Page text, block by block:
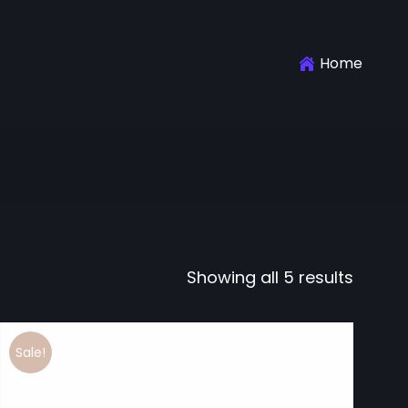
Home
Showing all 5 results
Sale!